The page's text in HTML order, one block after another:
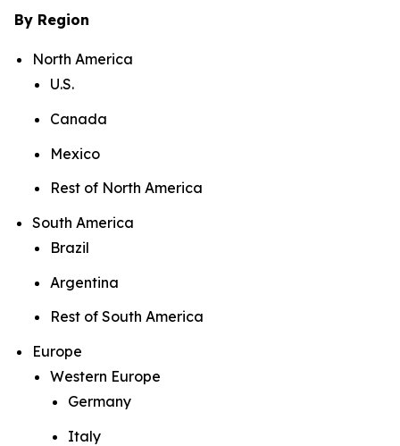
By Region
North America
U.S.
Canada
Mexico
Rest of North America
South America
Brazil
Argentina
Rest of South America
Europe
Western Europe
Germany
Italy